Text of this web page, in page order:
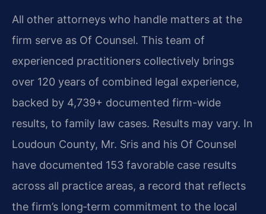
All other attorneys who handle matters at the
firm serve as Of Counsel. This team of
experienced practitioners collectively brings
over 120 years of combined legal experience,
backed by 4,739+ documented firm-wide
results, to family law cases. Results may vary. In
Loudoun County, Mr. Sris and his Of Counsel
have documented 153 favorable case results
across all practice areas, a record that reflects
the firm’s long‑term commitment to the local